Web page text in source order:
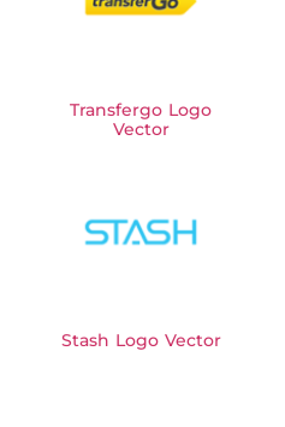
Transfergo Logo
Vector
Stash Logo Vector